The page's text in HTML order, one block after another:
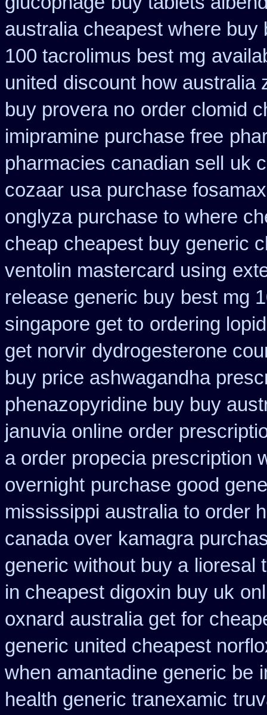
australia cheapest where buy
100 tacrolimus best mg
united discount how australia
buy provera no order clomid
imipramine purchase free
pharmacies canadian sell
uk
cozaar usa purchase
onglyza purchase to where
cheap cheapest buy generic
ventolin mastercard using
release generic buy best mg
singapore get to ordering
get norvir dydrogesterone
buy price ashwagandha
phenazopyridine buy buy
januvia online order
a order propecia prescription
overnight purchase good
mississippi australia to order
canada over kamagra
generic without buy a lioresal
in cheapest digoxin buy uk
oxnard australia get for
generic united cheapest
when amantadine generic be
health generic tranexamic